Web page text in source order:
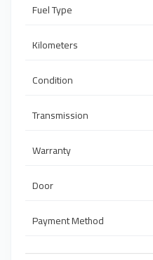
Fuel Type
Kilometers
Condition
Transmission
Warranty
Door
Payment Method